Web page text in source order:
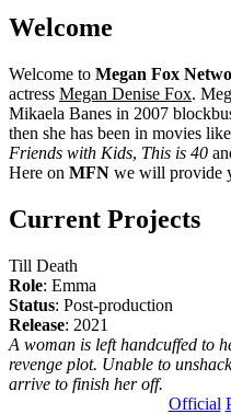
Welcome
Welcome to Megan Fox
actress Megan Denise Fox.
Mikaela Banes in 2007
then she has been in movies like
Friends with Kids, This is 40
Here on MFN we will provide
Current Projects
Till Death
Role: Emma
Status: Post-production
Release: 2021
A woman is left handcuffed to
revenge plot. Unable to
arrive to finish her off.
Official